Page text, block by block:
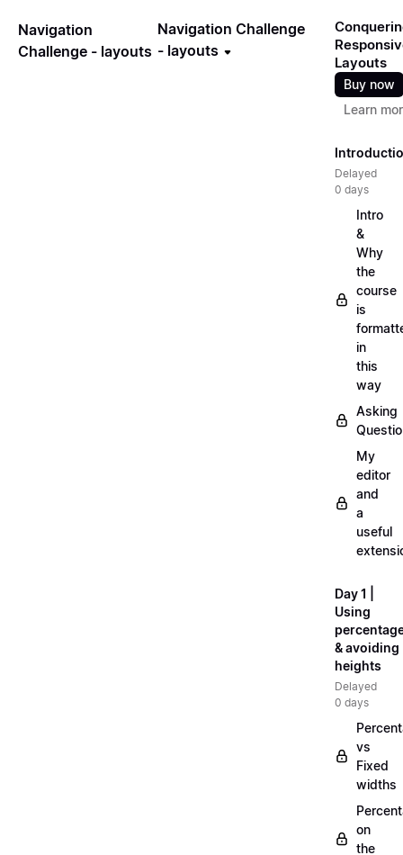
Navigation
Challenge - layouts
Navigation Challenge
- layouts
Layouts
Buy now
Learn
Delayed
0 days
Intro
&
Why
the
course
is
in
this
way
Asking
My
editor
and
a
useful
Day 1 |
Using
& avoiding
heights
Delayed
0 days
vs
Fixed
widths
on
the